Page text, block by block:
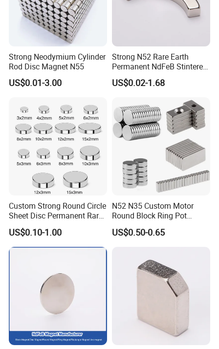
Strong Neodymium Cylinder
Rod Disc Magnet N55
US$0.01-3.00
Strong N52 Rare Earth
Permanent NdFeB Stintered
Radial/Axial N33-N35sh
Neodymium
e Magnet for Electric BLDC
Motors
US$0.02-1.68
Custom Strong Round Circle
Sheet Disc Permanent Rare
Earth NdFeB Neodymium
Magnets Magnet
US$0.10-1.00
N52 N35 Custom Motor
Round Block Ring Pot
Rubber Covered Permanent
Pot Disc Motor Neodymium
US$0.50-0.65